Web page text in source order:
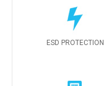
ESD PROTECTION